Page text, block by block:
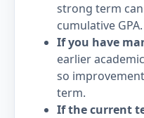
strong term
cumulative GPA.
If you have
earlier
so
term.
If the current